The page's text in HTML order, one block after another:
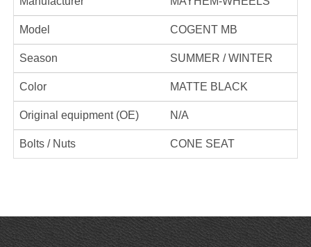
Model COGENT MB
Season SUMMER / WINTER
Color MATTE BLACK
Original equipment (OE) N/A
Bolts / Nuts CONE SEAT